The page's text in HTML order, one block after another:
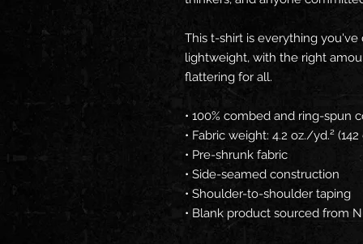
This t-shirt is everything
lightweight, with the right
flattering for all.
• 100% combed and ring-spun
• Fabric weight: 4.2 oz./yd.²
• Pre-shrunk fabric
• Side-seamed construction
• Shoulder-to-shoulder taping
• Blank product sourced from